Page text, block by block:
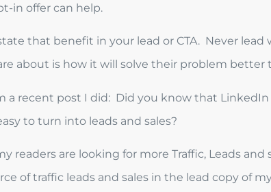
in offer can help.
that benefit in your lead or CTA. Never lead
about is how it will solve their problem better
a recent post I did: Did you know that LinkedIn
to turn into leads and sales?
readers are looking for more Traffic, Leads
of traffic leads and sales in the lead copy of